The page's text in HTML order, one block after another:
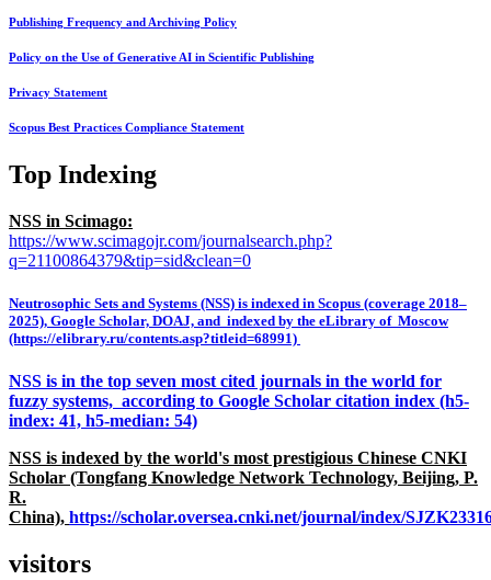
Publishing Frequency and Archiving Policy
Policy on the Use of Generative AI in Scientific Publishing
Privacy Statement
Scopus Best Practices Compliance Statement
Top Indexing
NSS in Scimago:
https://www.scimagojr.com/journalsearch.php?
q=21100864379&tip=sid&clean=0
Neutrosophic Sets and Systems (NSS) is indexed in Scopus (coverage 2018–
2025), Google Scholar, DOAJ, and indexed by the eLibrary of Moscow
(https://elibrary.ru/contents.asp?titleid=68991)
NSS is in the top seven most cited journals in the world for
fuzzy systems, according to Google Scholar citation index (h5-
index: 41, h5-median: 54)
NSS is indexed by the world's most prestigious Chinese CNKI
Scholar (Tongfang Knowledge Network Technology, Beijing, P.
R.
China), https://scholar.oversea.cnki.net/journal/index/
visitors